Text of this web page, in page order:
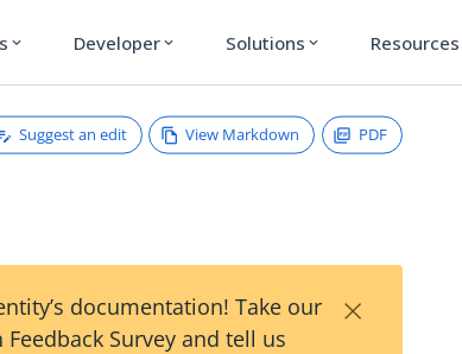
expand_more Developer expand_more Solutions expand_more Resources
Suggest an edit View Markdown PDF
documentation! Take our
Survey and tell us
×